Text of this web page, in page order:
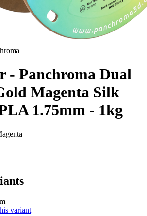
- Panchroma Dual
Magenta Silk
1.75mm - 1kg
variant